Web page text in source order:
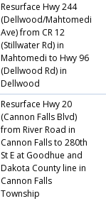
Resurface Hwy 244
(Dellwood/Mahtomedi
Ave) from CR 12
(Stillwater Rd) in
Mahtomedi to Hwy 96
(Dellwood Rd) in
Dellwood
Resurface Hwy 20
(Cannon Falls Blvd)
from River Road in
Cannon Falls to 280th
St E at Goodhue and
Dakota County line in
Cannon Falls
Township